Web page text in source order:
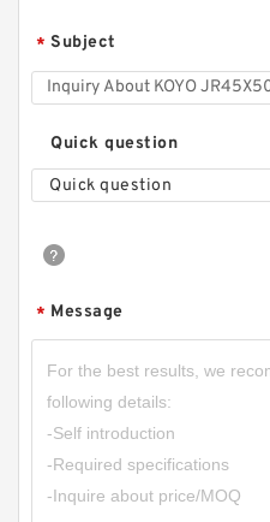
* Subject
Quick question
Quick question
* Message